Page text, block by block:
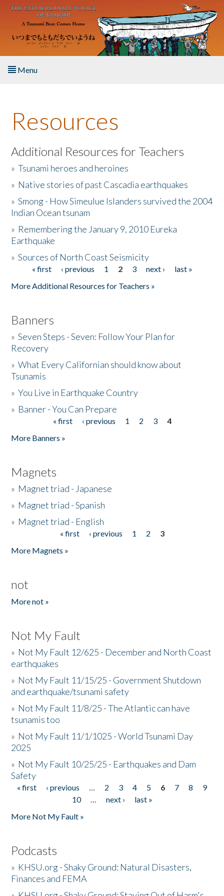
Skip to main content
Menu
About the Book
Listen to the Book
Activities
The Story & Student Exchange
Donate
Resources
Additional Resources for Teachers
»Tsunami heroes and heroines
» Native stories of past Cascadia earthquakes
»Smong - How Simeulue Islanders survived the 2004
Indian Ocean tsunam
» Remembering the January 9, 2010 Eureka
Earthquake
»Sources of North Coast Seismicity
Pages« first ‹ previous 1 2 3 next ›
last »
More Additional Resources for Teachers »
Banners
»Seven Steps - Seven: Follow Your Plan for
Recovery
»What Every Californian should know about
Tsunamis
»You Live in Earthquake Country
» Banner - You Can Prepare
« first ‹ previous 1 2 3
4
More Banners »
Magnets
» Magnet triad - Japanese
» Magnet triad - Spanish
» Magnet triad - English
« first ‹ previous 1 2
3
More Magnets »
not
More not »
Not My Fault
» Not My Fault 12/625 - December and North Coast
earthquakes
» Not My Fault 11/15/25 - Government Shutdown
and earthquake/tsunami safety
» Not My Fault 11/8/25 - The Atlantic can have
tsunamis too
» Not My Fault 11/1/1025 - World Tsunami Day
2025
» Not My Fault 10/25/25 - Earthquakes and Dam
Safety
Pages
« first ‹ previous … 2 3 4 5 6 7 8
9
10
… next ›
last »
More Not My Fault »
Podcasts
» KHSU.org - Shaky Ground: Natural Disasters,
Finances and FEMA